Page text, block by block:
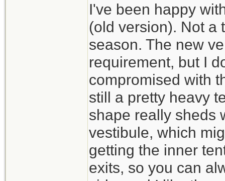
I've been happy
(old version). Not a
season. The new
requirement, but I
compromised with
still a pretty heavy
shape really sheds
vestibule, which
getting the inner
exits, so you can